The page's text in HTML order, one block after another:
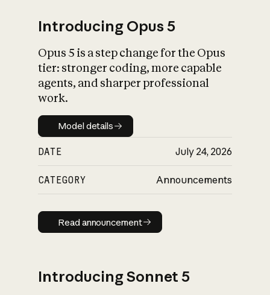
What is AI’s
impact on
Introducing Opus 5
Opus 5 is a step change for the Opus
tier: stronger coding, more capable
agents, and sharper professional
work.
Model details
Model details
DATE July 24, 2026
CATEGORY Announcements
Read announcement
Read announcement
Introducing Sonnet 5